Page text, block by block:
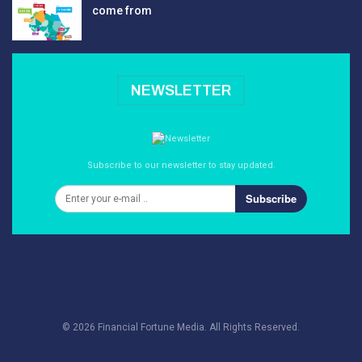
come from
NEWSLETTER
Subscribe to our newsletter to stay updated.
Subscribe
© 2026 Financial Fortune Media. All Rights Reserved.